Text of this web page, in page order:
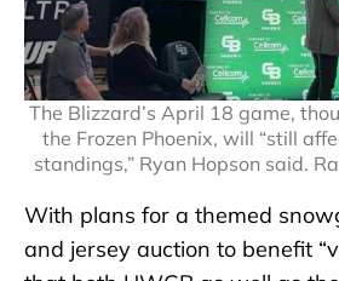
The Blizzard’s April 18 game,
the Frozen Phoenix, will “still
standings,” Ryan Hopson said.
With plans for a themed
and jersey auction to benefit